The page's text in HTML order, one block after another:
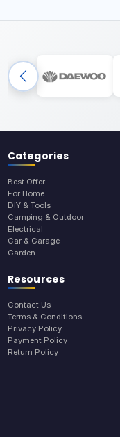
Categories
Best Offer
For Home
DIY & Tools
Camping & Outdoor
Electrical
Car & Garage
Garden
Resources
Contact Us
Terms & Conditions
Privacy Policy
Payment Policy
Return Policy